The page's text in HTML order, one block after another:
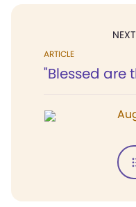
ARTICLE
"Blessed are